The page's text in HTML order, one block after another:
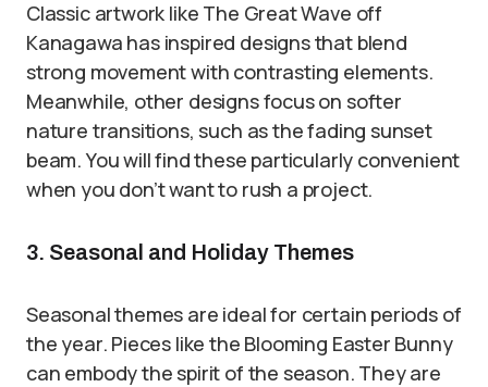
Classic artwork like The Great Wave off
Kanagawa has inspired designs that blend
strong movement with contrasting elements.
Meanwhile, other designs focus on softer
nature transitions, such as the fading sunset
beam. You will find these particularly convenient
when you don’t want to rush a project.
3. Seasonal and Holiday Themes
Seasonal themes are ideal for certain periods of
the year. Pieces like the Blooming Easter Bunny
can embody the spirit of the season. They are